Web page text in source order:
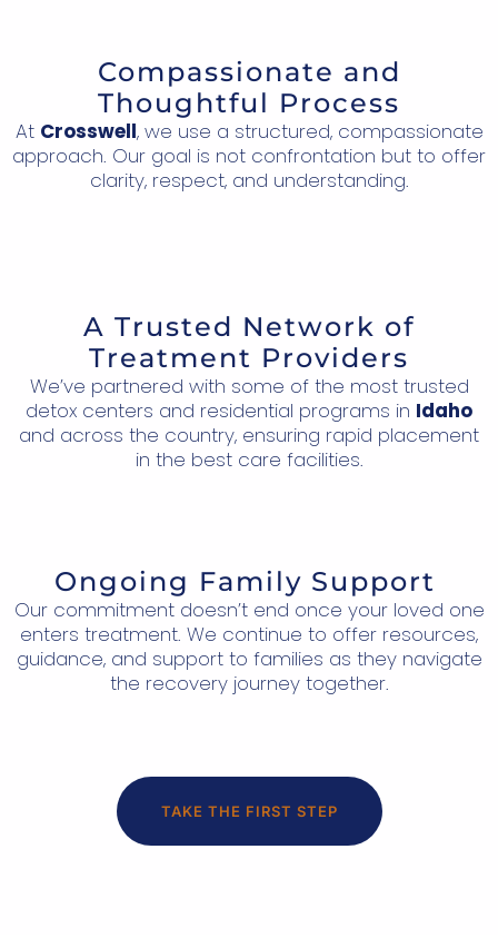
Compassionate and
Thoughtful Process
At Crosswell, we use a structured, compassionate
approach. Our goal is not confrontation but to offer
clarity, respect, and understanding.
A Trusted Network of
Treatment Providers
We’ve partnered with some of the most trusted
detox centers and residential programs in Idaho
and across the country, ensuring rapid placement
in the best care facilities.
Ongoing Family Support
Our commitment doesn’t end once your loved one
enters treatment. We continue to offer resources,
guidance, and support to families as they navigate
the recovery journey together.
TAKE THE FIRST STEP